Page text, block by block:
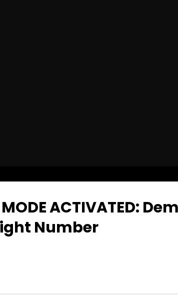
MODE ACTIVATED:
Number